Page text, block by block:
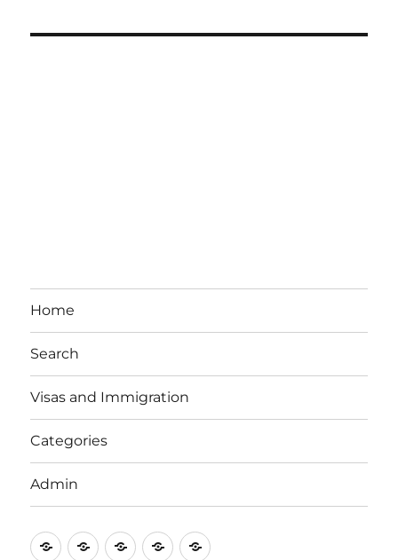
Home
Search
Visas and Immigration
Categories
Admin
EmailBrisbaneBritzinoz
In-
Google